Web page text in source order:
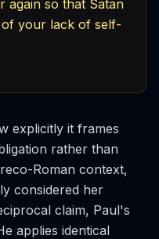
again so that Satan
your lack of self-
explicitly it frames
rather than
Roman context,
considered her
claim, Paul's
applies identical